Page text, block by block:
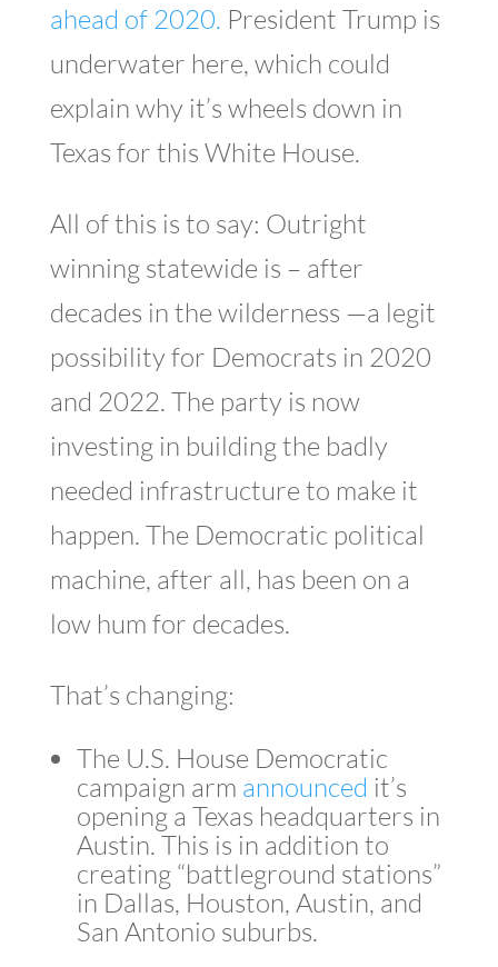
ahead of 2020. President Trump is
underwater here, which could
explain why it’s wheels down in
Texas for this White House.
All of this is to say: Outright
winning statewide is – after
decades in the wilderness —a legit
possibility for Democrats in 2020
and 2022. The party is now
investing in building the badly
needed infrastructure to make it
happen. The Democratic political
machine, after all, has been on a
low hum for decades.
That’s changing:
The U.S. House Democratic
campaign arm announced it’s
opening a Texas headquarters in
Austin. This is in addition to
creating “battleground stations”
in Dallas, Houston, Austin, and
San Antonio suburbs.